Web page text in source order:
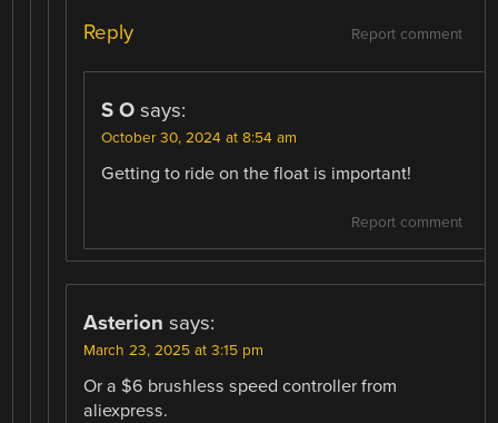
Report comment
Reply
S O says:
October 30, 2024 at 8:54 am
Getting to ride on the float is important!
Report comment
Asterion says:
March 23, 2025 at 3:15 pm
Or a $6 brushless speed controller from
aliexpress.